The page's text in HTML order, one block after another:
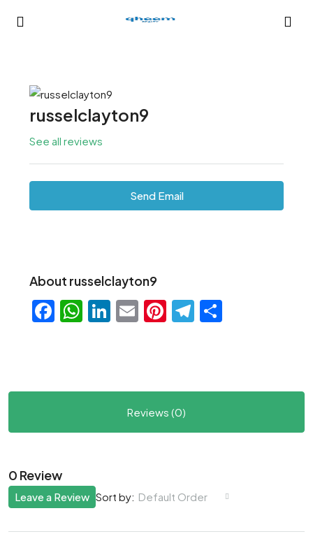
russelclayton9
See all reviews
Send Email
About russelclayton9
Facebook
WhatsApp
LinkedIn
EmailPinterest
Telegram
Reviews (0)
0 Review
Sort by: Default Order
Leave a Review